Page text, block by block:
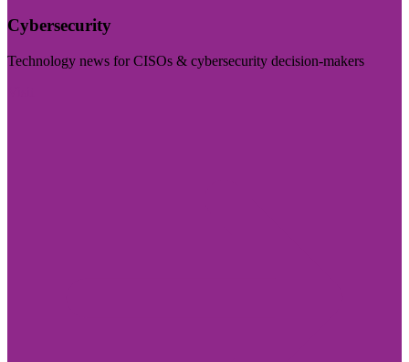
Cybersecurity
Technology news for CISOs & cybersecurity decision-makers